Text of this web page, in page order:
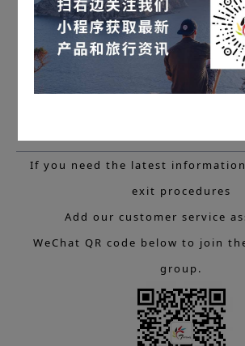
If you need the latest
exit procedures
Add our customer service
WeChat QR code below to join
group.